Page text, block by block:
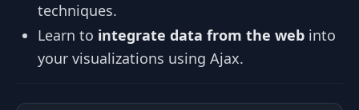
techniques.
Learn to integrate data from the web into
your visualizations using Ajax.